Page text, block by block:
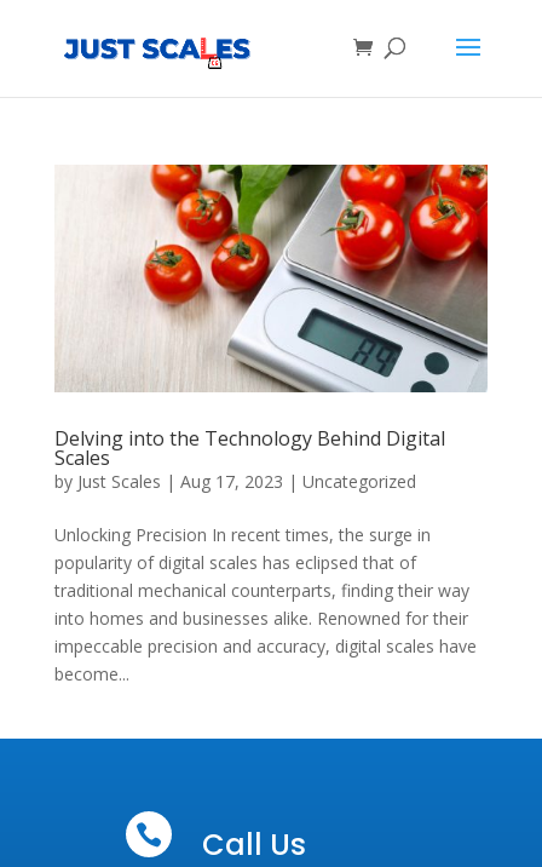
Delving into the Technology Behind Digital
Scales
by Just Scales | Aug 17, 2023 | Uncategorized
Unlocking Precision In recent times, the surge in
popularity of digital scales has eclipsed that of
traditional mechanical counterparts, finding their way
into homes and businesses alike. Renowned for their
impeccable precision and accuracy, digital scales have
become...
 Call Us